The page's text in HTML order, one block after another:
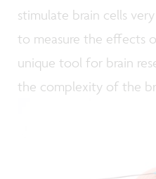
stimulate brain cells
to measure the effects
unique tool for brain
the complexity of the